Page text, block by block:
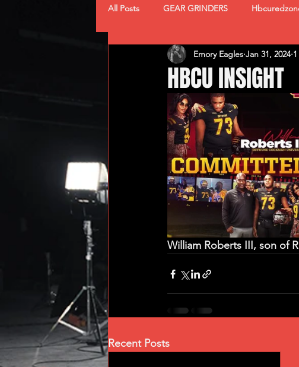
All Posts GEAR GRINDERS
HBCU INSIGHT
Emory Eagles Jan 31, 2024
William Roberts III, son of
Recent Posts